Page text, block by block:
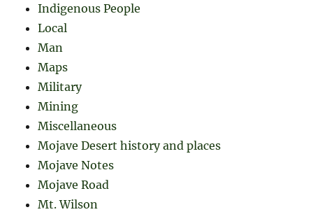
Indigenous People
Local
Man
Maps
Military
Mining
Miscellaneous
Mojave Desert history and places
Mojave Notes
Mojave Road
Mt. Wilson